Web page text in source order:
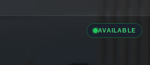
AVAILABLE